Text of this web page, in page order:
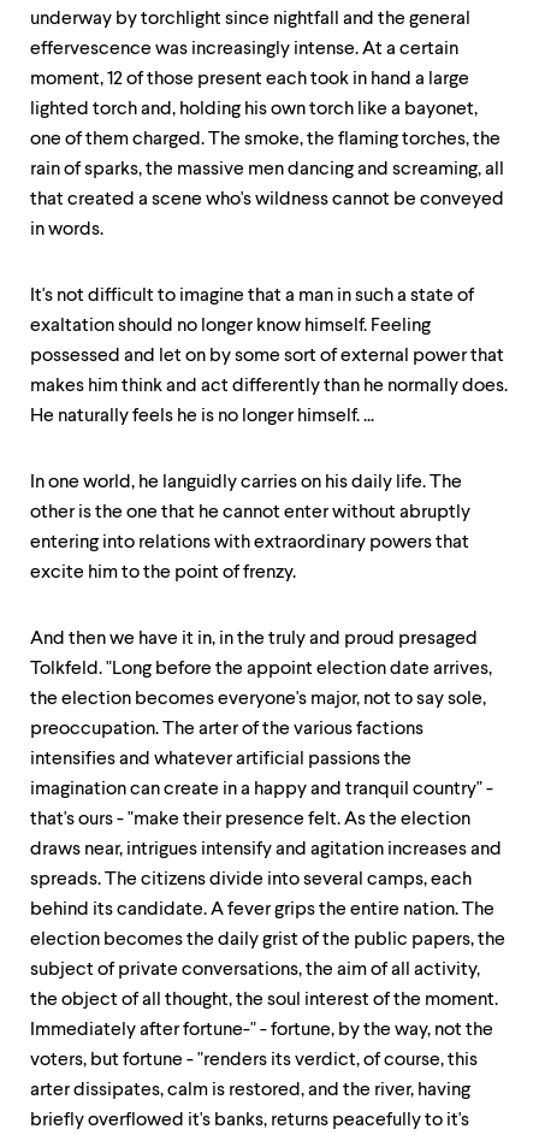
underway by torchlight since nightfall and the general
effervescence was increasingly intense. At a certain
moment, 12 of those present each took in hand a large
lighted torch and, holding his own torch like a bayonet,
one of them charged. The smoke, the flaming torches, the
rain of sparks, the massive men dancing and screaming, all
that created a scene who's wildness cannot be conveyed
in words.
It's not difficult to imagine that a man in such a state of
exaltation should no longer know himself. Feeling
possessed and let on by some sort of external power that
makes him think and act differently than he normally does.
He naturally feels he is no longer himself. ...
In one world, he languidly carries on his daily life. The
other is the one that he cannot enter without abruptly
entering into relations with extraordinary powers that
excite him to the point of frenzy.
And then we have it in, in the truly and proud presaged
Tolkfeld. "Long before the appoint election date arrives,
the election becomes everyone's major, not to say sole,
preoccupation. The arter of the various factions
intensifies and whatever artificial passions the
imagination can create in a happy and tranquil country" -
that's ours - "make their presence felt. As the election
draws near, intrigues intensify and agitation increases and
spreads. The citizens divide into several camps, each
behind its candidate. A fever grips the entire nation. The
election becomes the daily grist of the public papers, the
subject of private conversations, the aim of all activity,
the object of all thought, the soul interest of the moment.
Immediately after fortune-" - fortune, by the way, not the
voters, but fortune - "renders its verdict, of course, this
arter dissipates, calm is restored, and the river, having
briefly overflowed it's banks, returns peacefully to it's